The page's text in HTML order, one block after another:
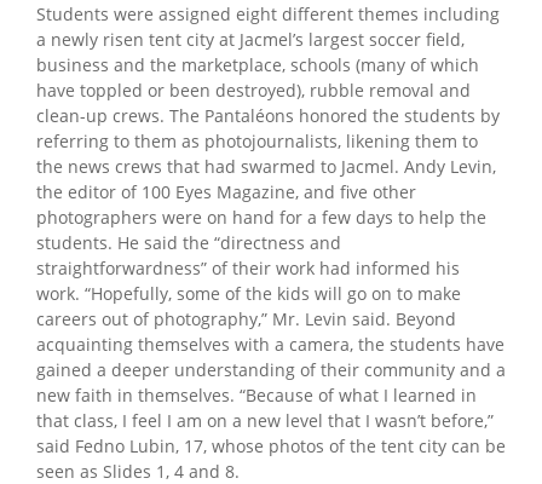
Students were assigned eight different themes including
a newly risen tent city at Jacmel’s largest soccer field,
business and the marketplace, schools (many of which
have toppled or been destroyed), rubble removal and
clean-up crews. The Pantaléons honored the students by
referring to them as photojournalists, likening them to
the news crews that had swarmed to Jacmel. Andy Levin,
the editor of 100 Eyes Magazine, and five other
photographers were on hand for a few days to help the
students. He said the “directness and
straightforwardness” of their work had informed his
work. “Hopefully, some of the kids will go on to make
careers out of photography,” Mr. Levin said. Beyond
acquainting themselves with a camera, the students have
gained a deeper understanding of their community and a
new faith in themselves. “Because of what I learned in
that class, I feel I am on a new level that I wasn’t before,”
said Fedno Lubin, 17, whose photos of the tent city can be
seen as Slides 1, 4 and 8.